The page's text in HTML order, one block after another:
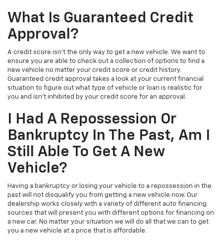
What Is Guaranteed Credit
Approval?
A credit score isn’t the only way to get a new vehicle. We want to
ensure you are able to check out a collection of options to find a
new vehicle no matter your credit score or credit history.
Guaranteed credit approval takes a look at your current financial
situation to figure out what type of vehicle or loan is realistic for
you and isn't inhibited by your credit score for an approval.
I Had A Repossession Or
Bankruptcy In The Past, Am I
Still Able To Get A New
Vehicle?
Having a bankruptcy or losing your vehicle to a repossession in the
past will not disqualify you from getting a new vehicle now. Our
dealership works closely with a variety of different auto financing
sources that will present you with different options for financing on
a new car. No matter your situation we will do all that we can to get
you a new vehicle at a price that is affordable.